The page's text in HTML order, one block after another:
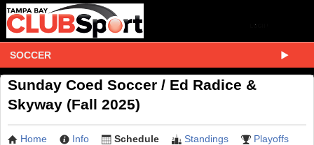
SOCCER
Sunday Coed Soccer / Ed Radice &
Skyway (Fall 2025)
Home Info Schedule Standings Playoffs